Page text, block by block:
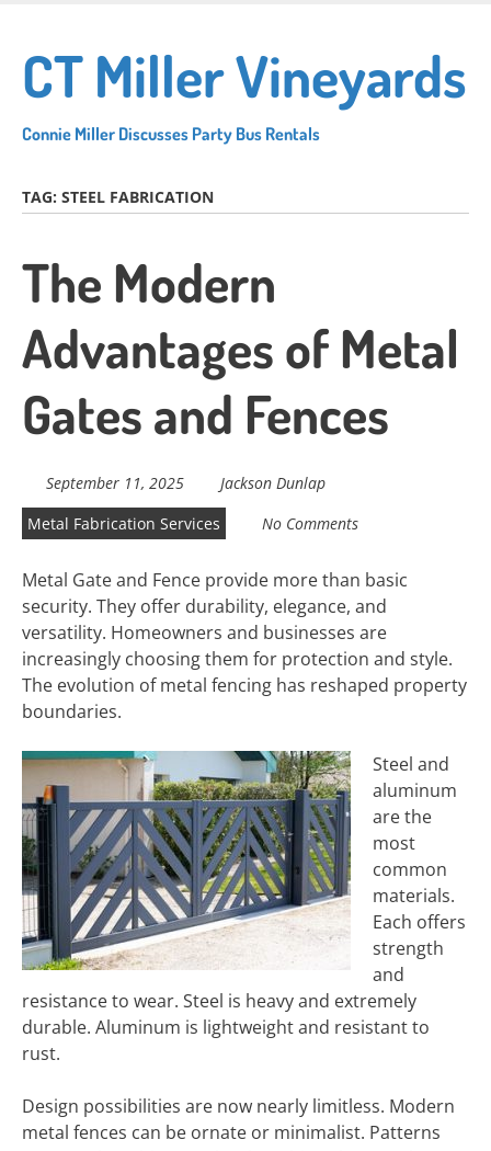
main
contentCT Miller Vineyards
Connie Miller Discusses Party Bus Rentals
TAG: STEEL FABRICATION
The Modern
Advantages of Metal
Gates and Fences
September 11, 2025
Jackson Dunlap
Metal Fabrication Services
No Comments
Metal Gate and Fence provide more than basic
security. They offer durability, elegance, and
versatility. Homeowners and businesses are
increasingly choosing them for protection and style.
The evolution of metal fencing has reshaped property
boundaries.
Steel and
aluminum
are the
most
common
materials.
Each offers
strength
and
resistance to wear. Steel is heavy and extremely
durable. Aluminum is lightweight and resistant to
rust.
Design possibilities are now nearly limitless. Modern
metal fences can be ornate or minimalist. Patterns